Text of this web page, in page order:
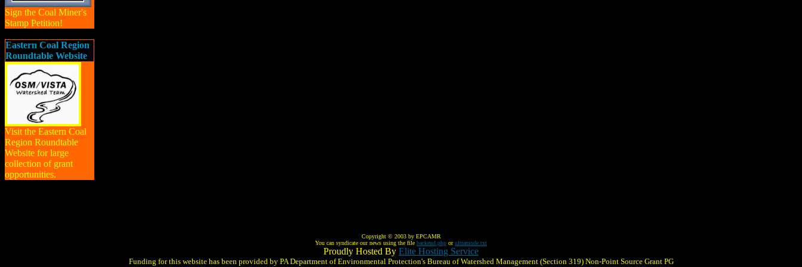
Sign the Coal Miner's
Stamp Petition!
Eastern Coal Region
Roundtable Website
Visit the Eastern Coal
Region Roundtable
Website for large
collection of grant
opportunities.
Copyright © 2003 by EPCAMR
You can syndicate our news using the file backend.php orultramode.txt
Proudly Hosted By Elite Hosting Service
Funding for this website has been provided by PA Department of Environmental Protection's Bureau of Watershed Management (Section 319) Non-Point Source Grant PG